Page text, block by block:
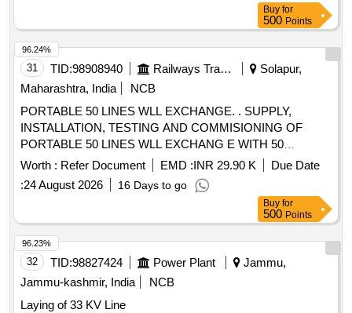
Buy for
500 Points
31 TID:98908940 Railways Transport Services
Solapur,
Maharashtra, India
NCB
PORTABLE 50 LINES WLL EXCHANGE. . SUPPLY,
INSTALLATION, TESTING AND COMMISIONING OF
PORTABLE 50 LINES WLL EXCHANG E WITH 50
HANDSET, 8 CO LINE JUNCTION CARD, 1 PRI (30
CHANNEL) AND 4 PORT GSM CARD, 4 NoS BTS, 1
NETWORK SWITCH 12 PORT, 1 COIL CAT-6 CABLE (305
METERS) ONE KVA UPS WITH ONE HOUR BACKUP,
BRIEF CASE. [ Warranty Period: 12 Months after the date of
delivery ] ]
Worth : Refer Document EMD :INR 29.90 K
Due Date
:24 August 2026 16 Days to go
96.24%
Buy for
500 Points
32 TID:98827424 Power Plant
Jammu,
Jammu-kashmir, India
NCB
Laying of 33 KV Line
96.23%